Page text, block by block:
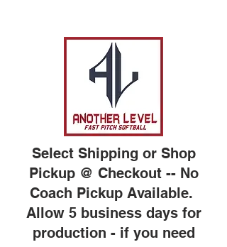
Select Shipping or Shop
Pickup @ Checkout -- No
Coach Pickup Available.
Allow 5 business days for
production - if you need